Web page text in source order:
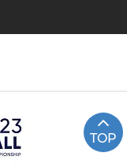
TOP